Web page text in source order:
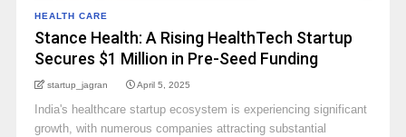
HEALTH CARE
Stance Health: A Rising HealthTech Startup
Secures $1 Million in Pre-Seed Funding
startup_jagran April 5, 2025
​India's healthcare startup ecosystem is experiencing significant
growth, with numerous companies attracting substantial